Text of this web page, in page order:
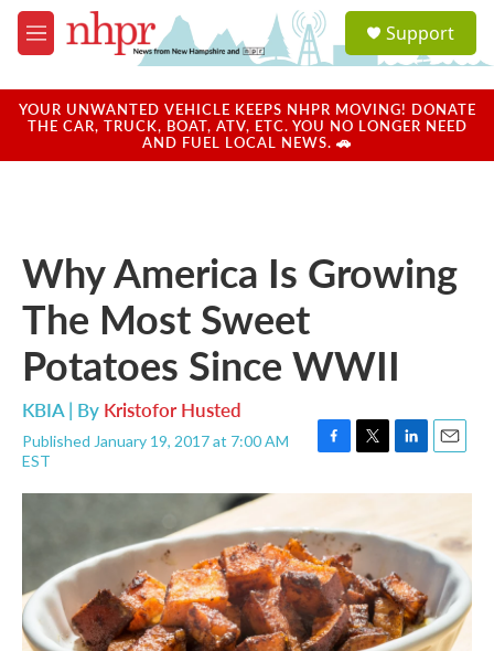
Skip to main content
M
e
u
a
u
Support
YOUR UNWANTED VEHICLE KEEPS NHPR MOVING! DONATE
THE CAR, TRUCK, BOAT, ATV, ETC. YOU NO LONGER NEED
AND FUEL LOCAL NEWS. 🚗
Why America Is Growing
The Most Sweet
Potatoes Since WWII
KBIA | By Kristofor Husted
Published January 19, 2017 at 7:00 AM
EST
F
c
b
o
o
k
T
i
t
e
r
L
n
e
I
n
E
a
l